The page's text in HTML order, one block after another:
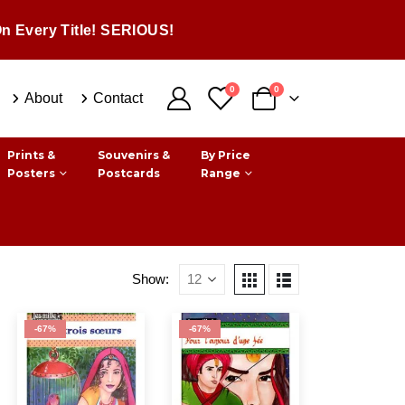
Every Title! SERIOUS!
About Contact
0 0
Prints &
Posters
Souvenirs &
Postcards
By Price
Range
Show:
-67% -67%